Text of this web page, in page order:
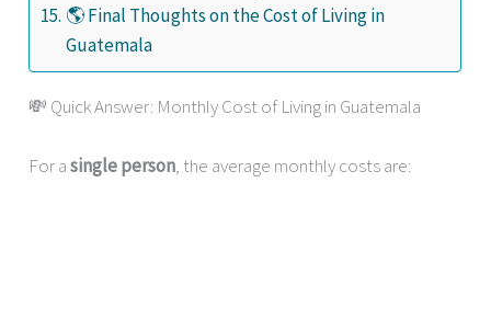
🌎 Final Thoughts on the Cost of Living in
Guatemala
💸 Quick Answer: Monthly Cost of Living in Guatemala
For asingle person, the average monthly costs are: